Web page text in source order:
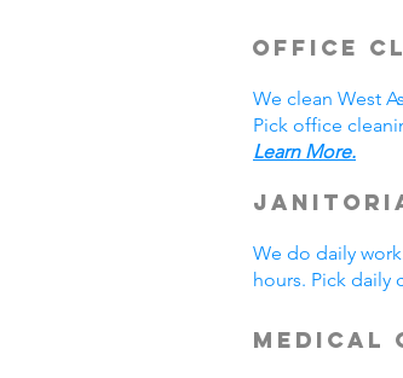
Office
We clean West
Pick office
Learn More.
We do daily
hours. Pick daily
Medical